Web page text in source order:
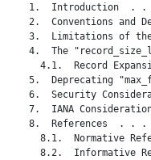
1.  Introduction  .
2.  Conventions and
3.  Limitations of
4.  The
4.1.  Record
5.  Deprecating
6.  Security
7.  IANA
8.  References  . .
8.1.  Normative
8.2.  Informative